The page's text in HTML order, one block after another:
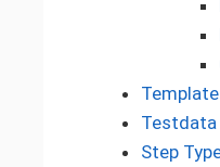
Testdata
Step